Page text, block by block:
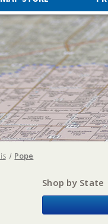
Pope
Shop by State